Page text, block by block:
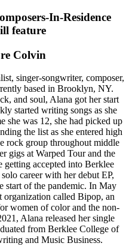
In-Residence
feature
Colvin
singer-songwriter, composer,
based in Brooklyn, NY.
and soul, Alana got her start
started writing songs as she
she was 12, she had picked up
the list as she entered high
rock group throughout middle
gigs at Warped Tour and the
accepted into Berklee
career with her debut EP,
start of the pandemic. In May
called Bipop, an
women of color and the non-
Alana released her single
from Berklee College of
and Music Business.